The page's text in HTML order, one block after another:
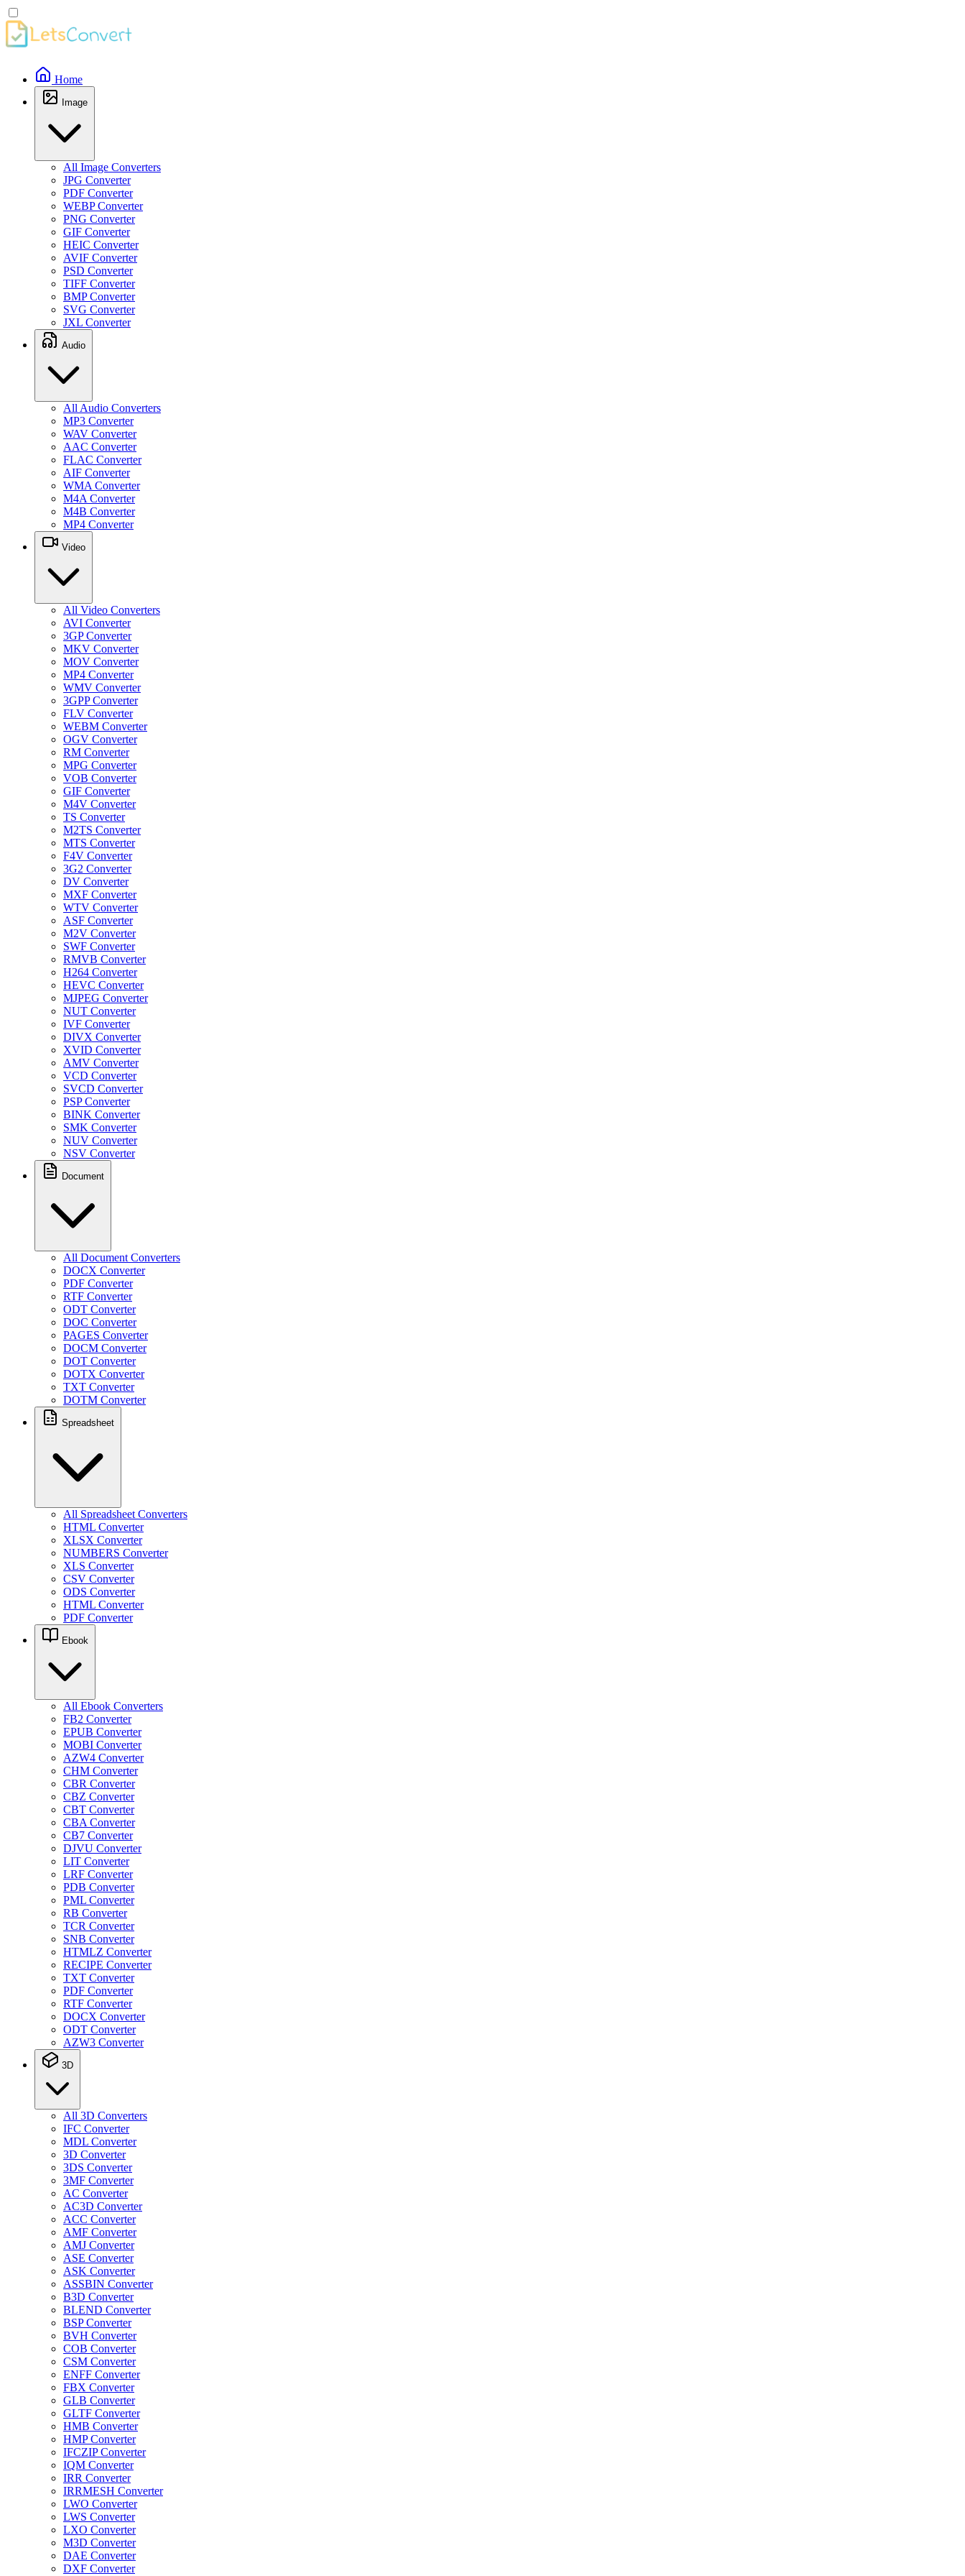
Home
Image
All Image Converters
JPG Converter
PDF Converter
WEBP Converter
PNG Converter
GIF Converter
HEIC Converter
AVIF Converter
PSD Converter
TIFF Converter
BMP Converter
SVG Converter
JXL Converter
Audio
All Audio Converters
MP3 Converter
WAV Converter
AAC Converter
FLAC Converter
AIF Converter
WMA Converter
M4A Converter
M4B Converter
MP4 Converter
Video
All Video Converters
AVI Converter
3GP Converter
MKV Converter
MOV Converter
MP4 Converter
WMV Converter
3GPP Converter
FLV Converter
WEBM Converter
OGV Converter
RM Converter
MPG Converter
VOB Converter
GIF Converter
M4V Converter
TS Converter
M2TS Converter
MTS Converter
F4V Converter
3G2 Converter
DV Converter
MXF Converter
WTV Converter
ASF Converter
M2V Converter
SWF Converter
RMVB Converter
H264 Converter
HEVC Converter
MJPEG Converter
NUT Converter
IVF Converter
DIVX Converter
XVID Converter
AMV Converter
VCD Converter
SVCD Converter
PSP Converter
BINK Converter
SMK Converter
NUV Converter
NSV Converter
Document
All Document Converters
DOCX Converter
PDF Converter
RTF Converter
ODT Converter
DOC Converter
PAGES Converter
DOCM Converter
DOT Converter
DOTX Converter
TXT Converter
DOTM Converter
Spreadsheet
All Spreadsheet Converters
HTML Converter
XLSX Converter
NUMBERS Converter
XLS Converter
CSV Converter
ODS Converter
HTML Converter
PDF Converter
Ebook
All Ebook Converters
FB2 Converter
EPUB Converter
MOBI Converter
AZW4 Converter
CHM Converter
CBR Converter
CBZ Converter
CBT Converter
CBA Converter
CB7 Converter
DJVU Converter
LIT Converter
LRF Converter
PDB Converter
PML Converter
RB Converter
TCR Converter
SNB Converter
HTMLZ Converter
RECIPE Converter
TXT Converter
PDF Converter
RTF Converter
DOCX Converter
ODT Converter
AZW3 Converter
3D
All 3D Converters
IFC Converter
MDL Converter
3D Converter
3DS Converter
3MF Converter
AC Converter
AC3D Converter
ACC Converter
AMF Converter
AMJ Converter
ASE Converter
ASK Converter
ASSBIN Converter
B3D Converter
BLEND Converter
BSP Converter
BVH Converter
COB Converter
CSM Converter
ENFF Converter
FBX Converter
GLB Converter
GLTF Converter
HMB Converter
HMP Converter
IFCZIP Converter
IQM Converter
IRR Converter
IRRMESH Converter
LWO Converter
LWS Converter
LXO Converter
M3D Converter
DAE Converter
DXF Converter